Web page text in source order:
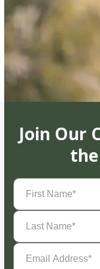
Join Our
First
Name(Required)
Last
Name(Required)
Email
Address(Required)